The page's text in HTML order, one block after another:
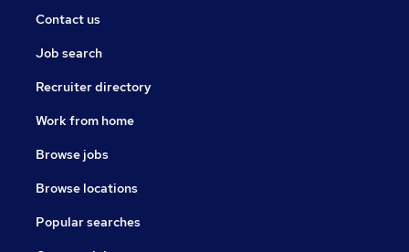
Contact us
Job search
Recruiter directory
Work from home
Browse jobs
Browse locations
Popular searches